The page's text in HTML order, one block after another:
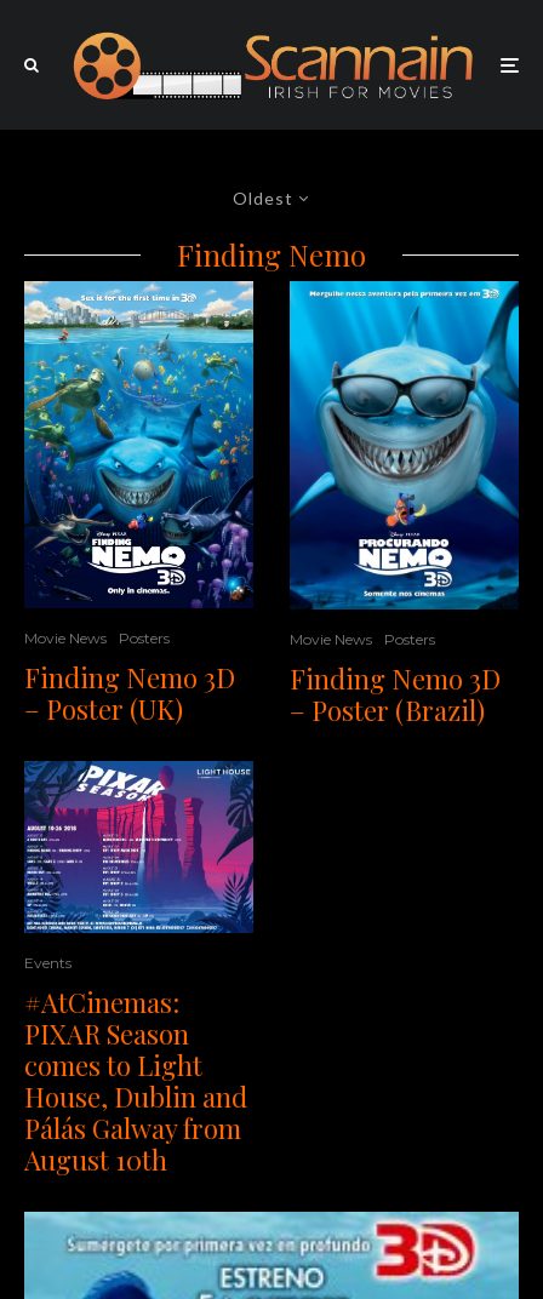
Oldest
Finding Nemo
Movie News Posters
Finding Nemo 3D
– Poster (UK)
Events
#AtCinemas:
PIXAR Season
comes to Light
House, Dublin and
Pálás Galway from
August 10th
Movie News Posters
Finding Nemo 3D
– Poster (Brazil)